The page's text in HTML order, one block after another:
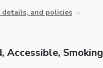
details, and policies
Accessible, Smoking